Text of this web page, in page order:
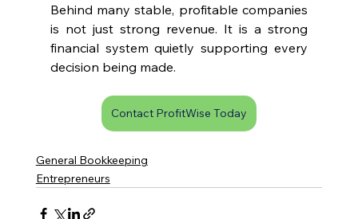
Behind many stable, profitable companies
is not just strong revenue. It is a strong
financial system quietly supporting every
decision being made.
Contact ProfitWise Today
General Bookkeeping
Entrepreneurs